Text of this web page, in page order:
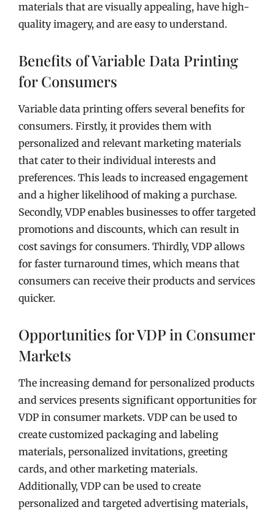
materials that are visually appealing, have high-
quality imagery, and are easy to understand.
Benefits of Variable Data Printing
for Consumers
Variable data printing offers several benefits for
consumers. Firstly, it provides them with
personalized and relevant marketing materials
that cater to their individual interests and
preferences. This leads to increased engagement
and a higher likelihood of making a purchase.
Secondly, VDP enables businesses to offer targeted
promotions and discounts, which can result in
cost savings for consumers. Thirdly, VDP allows
for faster turnaround times, which means that
consumers can receive their products and services
quicker.
Opportunities for VDP in Consumer
Markets
The increasing demand for personalized products
and services presents significant opportunities for
VDP in consumer markets. VDP can be used to
create customized packaging and labeling
materials, personalized invitations, greeting
cards, and other marketing materials.
Additionally, VDP can be used to create
personalized and targeted advertising materials,